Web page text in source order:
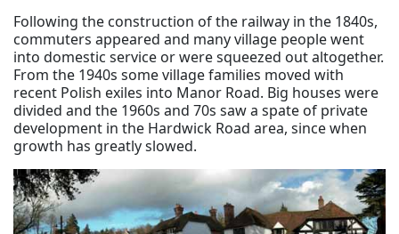
Following the construction of the railway in the 1840s,
commuters appeared and many village people went
into domestic service or were squeezed out altogether.
From the 1940s some village families moved with
recent Polish exiles into Manor Road. Big houses were
divided and the 1960s and 70s saw a spate of private
development in the Hardwick Road area, since when
growth has greatly slowed.